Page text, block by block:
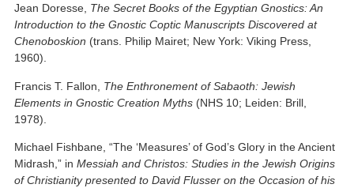
Jean Doresse, The Secret Books of the Egyptian Gnostics: An
Introduction to the Gnostic Coptic Manuscripts Discovered at
Chenoboskion (trans. Philip Mairet; New York: Viking Press,
1960).
Francis T. Fallon, The Enthronement of Sabaoth: Jewish
Elements in Gnostic Creation Myths (NHS 10; Leiden: Brill,
1978).
Michael Fishbane, “The ‘Measures’ of God’s Glory in the Ancient
Midrash,” inMessiah and Christos: Studies in the Jewish Origins
of Christianity presented to David Flusser on the Occasion of his